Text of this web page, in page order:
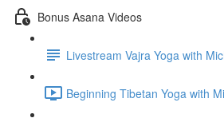
Bonus Asana Videos
Livestream Vajra Yoga with
Beginning Tibetan Yoga with